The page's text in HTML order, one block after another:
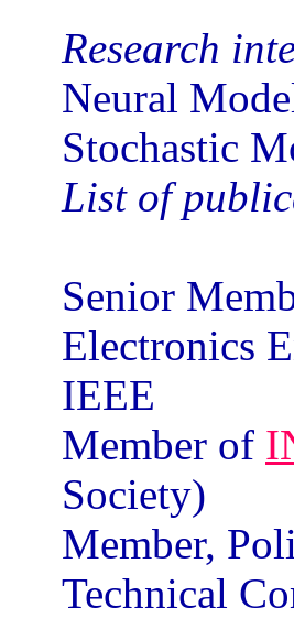
Research
Neural
Stochastic
List of
Senior
Electronics
IEEE
Member of
Society)
Member,
Technical